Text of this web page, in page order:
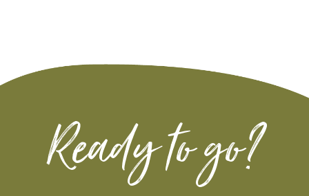
Ready to go?